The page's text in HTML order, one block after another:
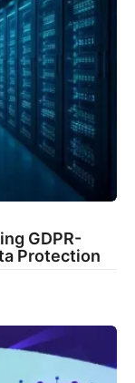
GDPR-
Protection